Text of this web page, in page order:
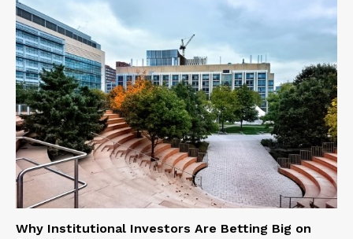
Why Institutional Investors Are Betting Big on